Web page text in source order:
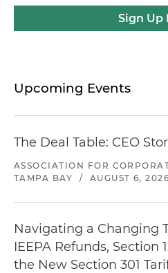
Sign Up
Upcoming Events
The Deal Table: CEO
ASSOCIATION FOR
TAMPA BAY
/ AUGUST 6, 2026
Navigating a Changing
IEEPA Refunds, Section
the New Section 301